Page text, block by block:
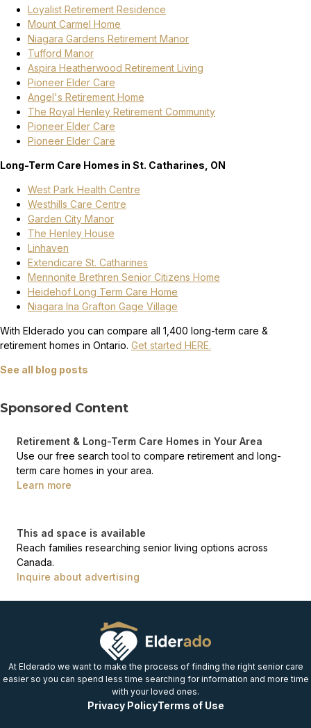
Loyalist Retirement Residence
Mount Carmel Home
Niagara Gardens Retirement Manor
Tufford Manor
Aspira Heatherwood Retirement Living
Pioneer Elder Care
Angel's Retirement Home
The Royal Henley Retirement Community
Pioneer Elder Care
Pioneer Elder Care
Long-Term Care Homes in St. Catharines, ON
West Park Health Centre
Westhills Care Centre
Garden City Manor
The Henley House
Linhaven
Extendicare St. Catharines
Mennonite Brethren Senior Citizens Home
Heidehof Long Term Care Home
Niagara Ina Grafton Gage Village
With Elderado you can compare all 1,400 long-term care &
retirement homes in Ontario. Get started HERE.
See all blog posts
Sponsored Content
Retirement & Long-Term Care Homes in Your Area
Use our free search tool to compare retirement and long-
term care homes in your area.
Learn more
This ad space is available
Reach families researching senior living options across
Canada.
Inquire about advertising
At Elderado we want to make the process of finding the right senior care
easier so you can spend less time searching for information and more time
with your loved ones.
Privacy PolicyTerms of Use